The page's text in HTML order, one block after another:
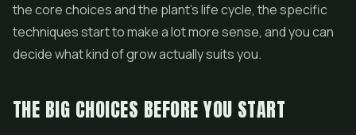
the core choices and the plant's life cycle, the specific
techniques start to make a lot more sense, and you can
decide what kind of grow actually suits you.
THE BIG CHOICES BEFORE YOU START